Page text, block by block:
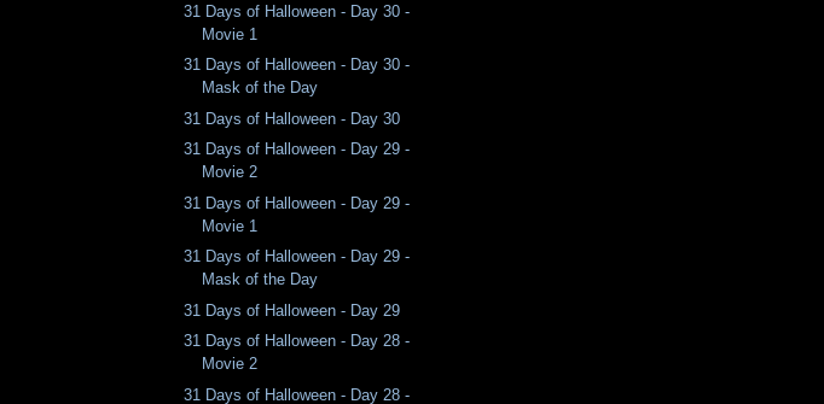
31 Days of Halloween - Day 30 -
Movie 1
31 Days of Halloween - Day 30 -
Mask of the Day
31 Days of Halloween - Day 30
31 Days of Halloween - Day 29 -
Movie 2
31 Days of Halloween - Day 29 -
Movie 1
31 Days of Halloween - Day 29 -
Mask of the Day
31 Days of Halloween - Day 29
31 Days of Halloween - Day 28 -
Movie 2
31 Days of Halloween - Day 28 -